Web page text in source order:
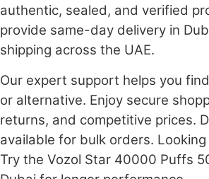
authentic, sealed, and verified
provide same-day delivery in
shipping across the UAE.
Our expert support helps you
or alternative. Enjoy secure
returns, and competitive prices.
available for bulk orders.
Try the Vozol Star 40000 Puffs